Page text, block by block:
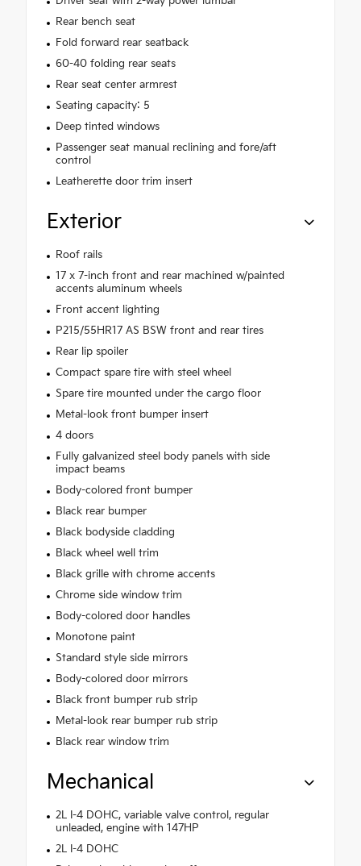
Rear bench seat
Fold forward rear seatback
60-40 folding rear seats
Rear seat center armrest
Seating capacity: 5
Deep tinted windows
Passenger seat manual reclining and fore/aft
control
Leatherette door trim insert
Exterior
Roof rails
17 x 7-inch front and rear machined w/painted
accents aluminum wheels
Front accent lighting
P215/55HR17 AS BSW front and rear tires
Rear lip spoiler
Compact spare tire with steel wheel
Spare tire mounted under the cargo floor
Metal-look front bumper insert
4 doors
Fully galvanized steel body panels with side
impact beams
Body-colored front bumper
Black rear bumper
Black bodyside cladding
Black wheel well trim
Black grille with chrome accents
Chrome side window trim
Body-colored door handles
Monotone paint
Standard style side mirrors
Body-colored door mirrors
Black front bumper rub strip
Metal-look rear bumper rub strip
Black rear window trim
Mechanical
2L I-4 DOHC, variable valve control, regular
unleaded, engine with 147HP
2L I-4 DOHC